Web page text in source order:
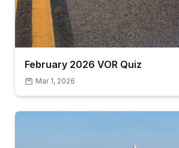
February 2026 VOR Quiz
Mar 1, 2026